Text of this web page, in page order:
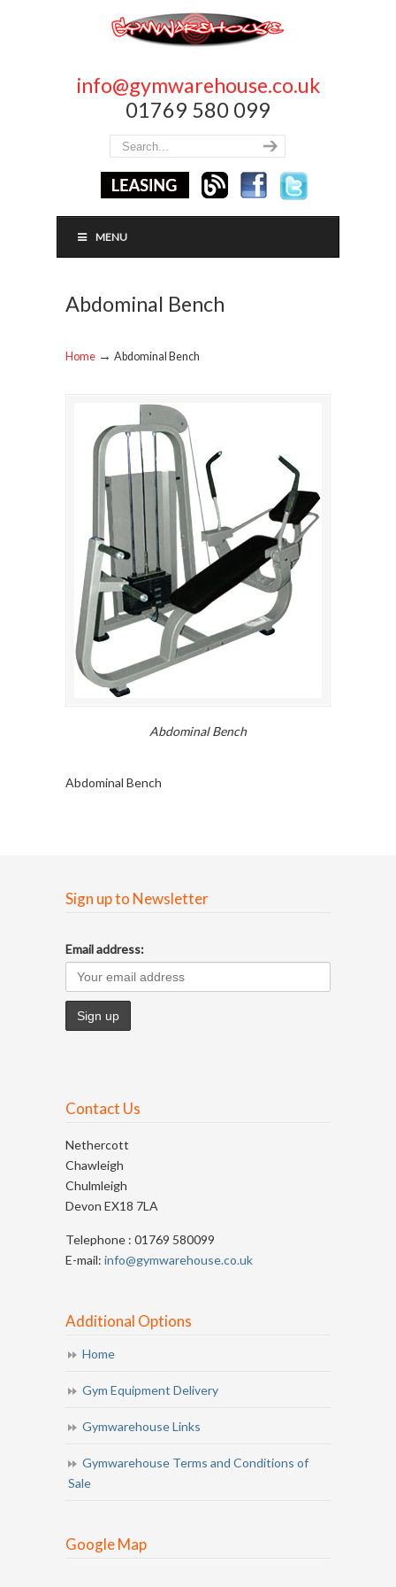
info@gymwarehouse.co.uk
01769 580 099
MENU
Abdominal Bench
Home → Abdominal Bench
Abdominal Bench
Abdominal Bench
Sign up to Newsletter
Email address:
Contact Us
Nethercott
Chawleigh
Chulmleigh
Devon EX18 7LA
Telephone : 01769 580099
E-mail: info@gymwarehouse.co.uk
Additional Options
Home
Gym Equipment Delivery
Gymwarehouse Links
Gymwarehouse Terms and Conditions of
Sale
Google Map